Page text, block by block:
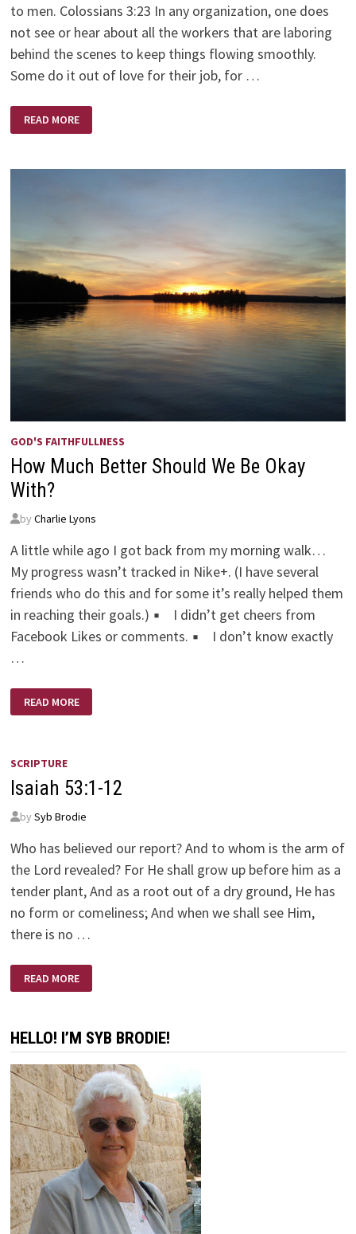
to men. Colossians 3:23 In any organization, one does
not see or hear about all the workers that are laboring
behind the scenes to keep things flowing smoothly.
Some do it out of love for their job, for …
OF
THE
READ MORE
GOD'S FAITHFULLNESS
How Much Better Should We Be Okay
With?
by Charlie Lyons
A little while ago I got back from my morning walk…
My progress wasn’t tracked in Nike+. (I have several
friends who do this and for some it’s really helped them
in reaching their goals.) ▪ I didn’t get cheers from
Facebook Likes or comments. ▪ I don’t know exactly
…
MUCH
BETTER
OKAY
READ MORE
SCRIPTURE
Isaiah 53:1-12
by Syb Brodie
Who has believed our report? And to whom is the arm of
the Lord revealed? For He shall grow up before him as a
tender plant, And as a root out of a dry ground, He has
no form or comeliness; And when we shall see Him,
there is no …
53:1-
12
READ MORE
HELLO! I’M SYB BRODIE!